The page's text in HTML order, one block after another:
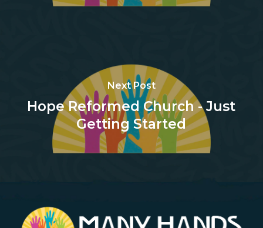
Next Post
Hope Reformed Church - Just
Getting Started